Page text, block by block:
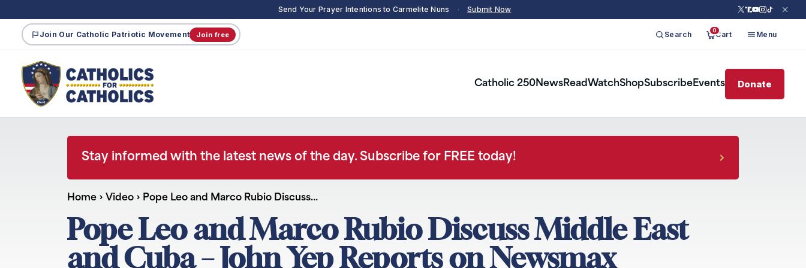
Send Your Prayer Intentions to Carmelite Nuns · Submit Now
Join Our Catholic Patriotic Movement Join free Search 0Cart Menu
Catholic 250NewsReadWatchShopSubscribeEvents Donate
Stay informed with the latest news of the day. Subscribe for FREE today!
Home › Video › Pope Leo and Marco Rubio Discuss…
Pope Leo and Marco Rubio Discuss Middle East
and Cuba – John Yep Reports on Newsmax